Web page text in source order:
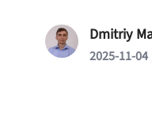
Dmitriy
2025-11-04